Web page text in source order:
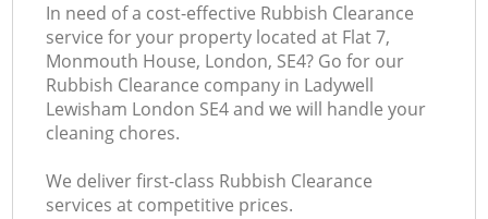
In need of a cost-effective Rubbish Clearance
service for your property located at Flat 7,
Monmouth House, London, SE4? Go for our
Rubbish Clearance company in Ladywell
Lewisham London SE4 and we will handle your
cleaning chores.
We deliver first-class Rubbish Clearance
services at competitive prices.